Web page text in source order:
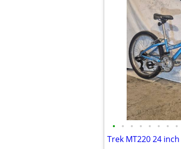
• • • • • • • •
Trek MT220 24